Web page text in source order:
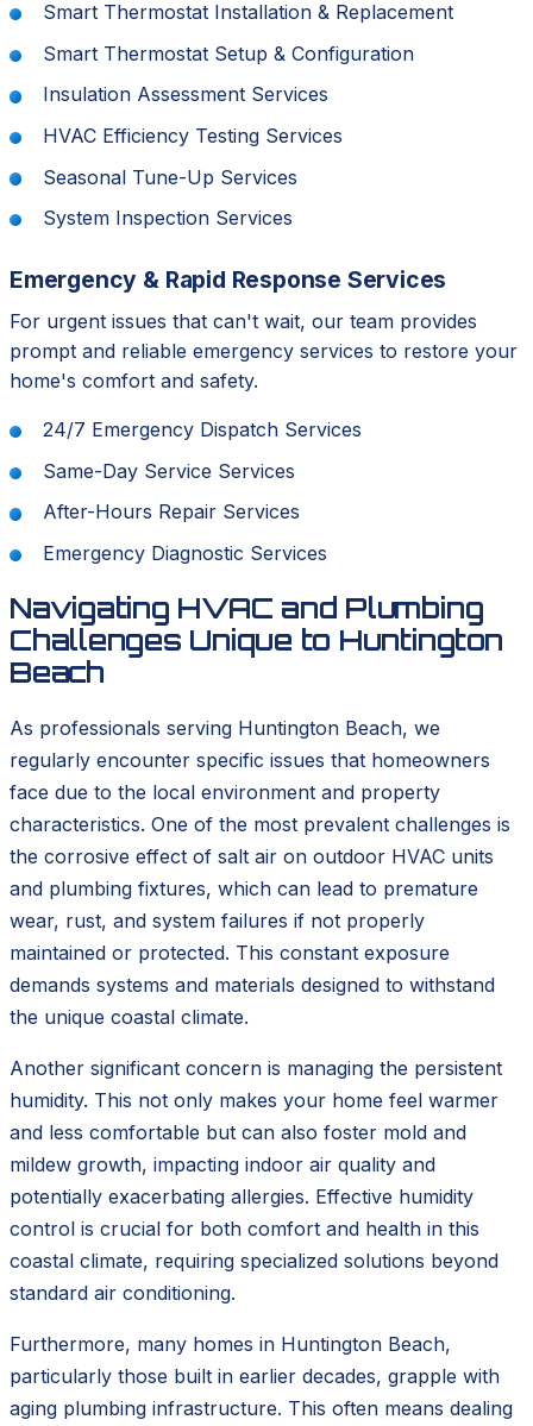
Smart Thermostat Installation & Replacement
Smart Thermostat Setup & Configuration
Insulation Assessment Services
HVAC Efficiency Testing Services
Seasonal Tune-Up Services
System Inspection Services
Emergency & Rapid Response Services
For urgent issues that can't wait, our team provides
prompt and reliable emergency services to restore your
home's comfort and safety.
24/7 Emergency Dispatch Services
Same-Day Service Services
After-Hours Repair Services
Emergency Diagnostic Services
Navigating HVAC and Plumbing
Challenges Unique to Huntington
Beach
As professionals serving Huntington Beach, we
regularly encounter specific issues that homeowners
face due to the local environment and property
characteristics. One of the most prevalent challenges is
the corrosive effect of salt air on outdoor HVAC units
and plumbing fixtures, which can lead to premature
wear, rust, and system failures if not properly
maintained or protected. This constant exposure
demands systems and materials designed to withstand
the unique coastal climate.
Another significant concern is managing the persistent
humidity. This not only makes your home feel warmer
and less comfortable but can also foster mold and
mildew growth, impacting indoor air quality and
potentially exacerbating allergies. Effective humidity
control is crucial for both comfort and health in this
coastal climate, requiring specialized solutions beyond
standard air conditioning.
Furthermore, many homes in Huntington Beach,
particularly those built in earlier decades, grapple with
aging plumbing infrastructure. This often means dealing